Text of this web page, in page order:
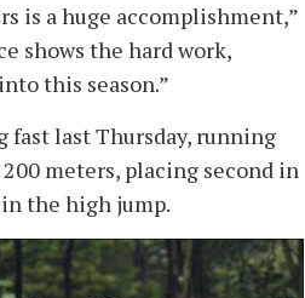
is a huge accomplishment,”
shows the hard work,
this season.”
fast last Thursday, running
meters, placing second in
the high jump.